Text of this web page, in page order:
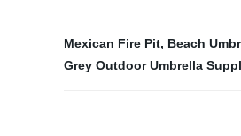
Mexican Fire Pit, Beach
Grey Outdoor Umbrella